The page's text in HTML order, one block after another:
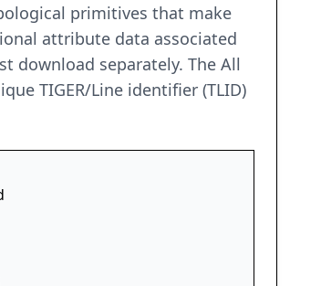
primitives that make
attribute data associated
download separately. The All
TIGER/Line identifier (TLID)